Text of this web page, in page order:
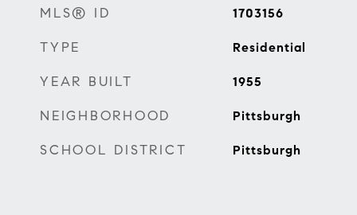
MLS® ID 1703156
TYPE Residential
YEAR BUILT 1955
NEIGHBORHOOD Pittsburgh
SCHOOL DISTRICT Pittsburgh